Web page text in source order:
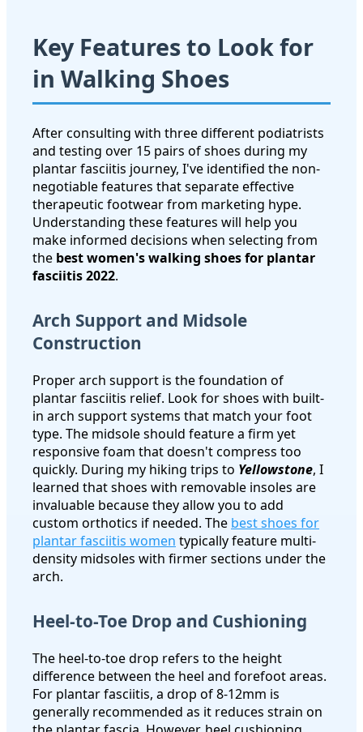
Key Features to Look for
in Walking Shoes
After consulting with three different podiatrists
and testing over 15 pairs of shoes during my
plantar fasciitis journey, I've identified the non-
negotiable features that separate effective
therapeutic footwear from marketing hype.
Understanding these features will help you
make informed decisions when selecting from
the best women's walking shoes for plantar
fasciitis 2022.
Arch Support and Midsole
Construction
Proper arch support is the foundation of
plantar fasciitis relief. Look for shoes with built-
in arch support systems that match your foot
type. The midsole should feature a firm yet
responsive foam that doesn't compress too
quickly. During my hiking trips to Yellowstone, I
learned that shoes with removable insoles are
invaluable because they allow you to add
custom orthotics if needed. The best shoes for
plantar fasciitis women typically feature multi-
density midsoles with firmer sections under the
arch.
Heel-to-Toe Drop and Cushioning
The heel-to-toe drop refers to the height
difference between the heel and forefoot areas.
For plantar fasciitis, a drop of 8-12mm is
generally recommended as it reduces strain on